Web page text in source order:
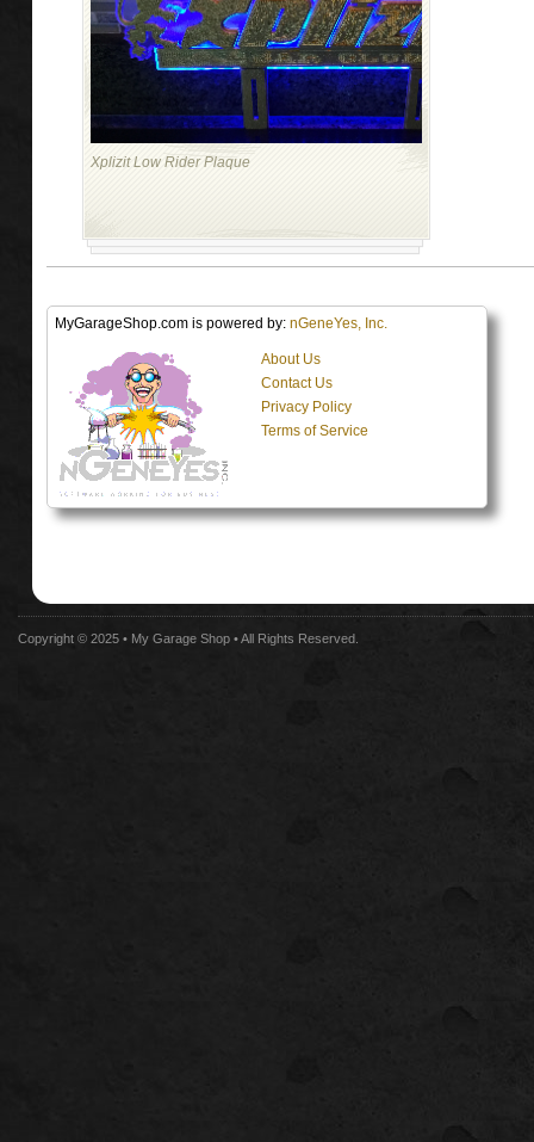
Xplizit Low Rider Plaque
MyGarageShop.com is powered by: nGeneYes, Inc.
About Us
Contact Us
Privacy Policy
Terms of Service
Copyright © 2025 • My Garage Shop • All Rights Reserved.